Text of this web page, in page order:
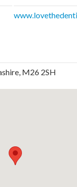
M26 2SH